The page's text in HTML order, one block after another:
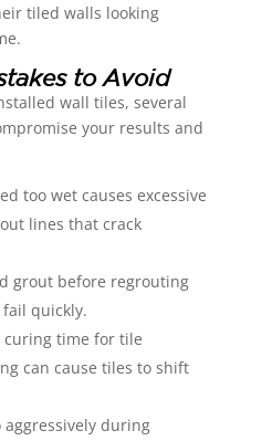
tiled walls looking
to Avoid
wall tiles, several
your results and
too wet causes excessive
lines that crack
grout before regrouting
fail quickly.
curing time for tile
can cause tiles to shift
during